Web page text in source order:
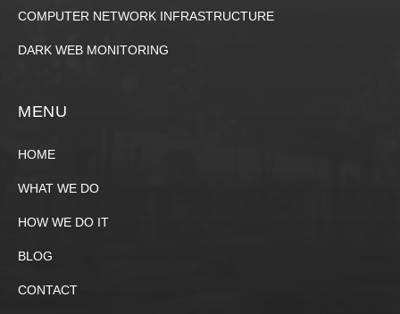
COMPUTER NETWORK INFRASTRUCTURE
DARK WEB MONITORING
MENU
HOME
WHAT WE DO
HOW WE DO IT
BLOG
CONTACT